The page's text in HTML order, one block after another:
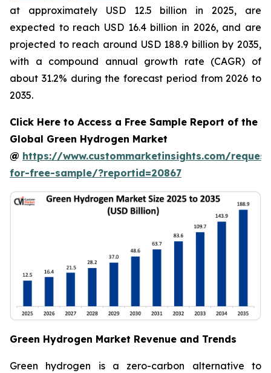
at approximately USD 12.5 billion in 2025, are
expected to reach USD 16.4 billion in 2026, and are
projected to reach around USD 188.9 billion by 2035,
with a compound annual growth rate (CAGR) of
about 31.2% during the forecast period from 2026 to
2035.
Click Here to Access a Free Sample Report of the
Global Green Hydrogen Market
@ https://www.custommarketinsights.com/
for-free-sample/?reportid=20867
Green Hydrogen Market Revenue and Trends
Green hydrogen is a zero-carbon alternative to